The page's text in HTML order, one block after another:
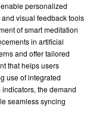
personalized
visual feedback tools
of smart meditation
in artificial
and offer tailored
that helps users
use of integrated
the demand
seamless syncing